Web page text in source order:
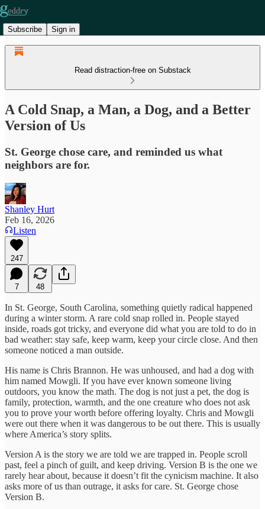
Subscribe Sign in
Read distraction-free on Substack
A Cold Snap, a Man, a Dog, and a Better
Version of Us
St. George chose care, and reminded us what
neighbors are for.
Shanley Hurt
Feb 16, 2026
Listen
247
7 48
In St. George, South Carolina, something quietly radical happened
during a winter storm. A rare cold snap rolled in. People stayed
inside, roads got tricky, and everyone did what you are told to do in
bad weather: stay safe, keep warm, keep your circle close. And then
someone noticed a man outside.
His name is Chris Brannon. He was unhoused, and had a dog with
him named Mowgli. If you have ever known someone living
outdoors, you know the math. The dog is not just a pet, the dog is
family, protection, warmth, and the one creature who does not ask
you to prove your worth before offering loyalty. Chris and Mowgli
were out there when it was dangerous to be out there. This is usually
where America’s story splits.
Version A is the story we are told we are trapped in. People scroll
past, feel a pinch of guilt, and keep driving. Version B is the one we
rarely hear about, because it doesn’t fit the cynicism machine. It also
asks more of us than outrage, it asks for care. St. George chose
Version B.